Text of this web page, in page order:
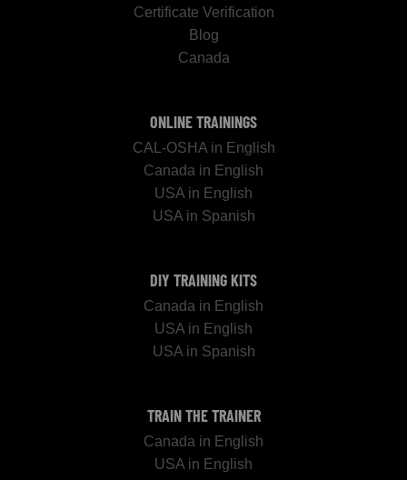
Certificate Verification
Blog
Canada
ONLINE TRAININGS
CAL-OSHA in English
Canada in English
USA in English
USA in Spanish
DIY TRAINING KITS
Canada in English
USA in English
USA in Spanish
TRAIN THE TRAINER
Canada in English
USA in English